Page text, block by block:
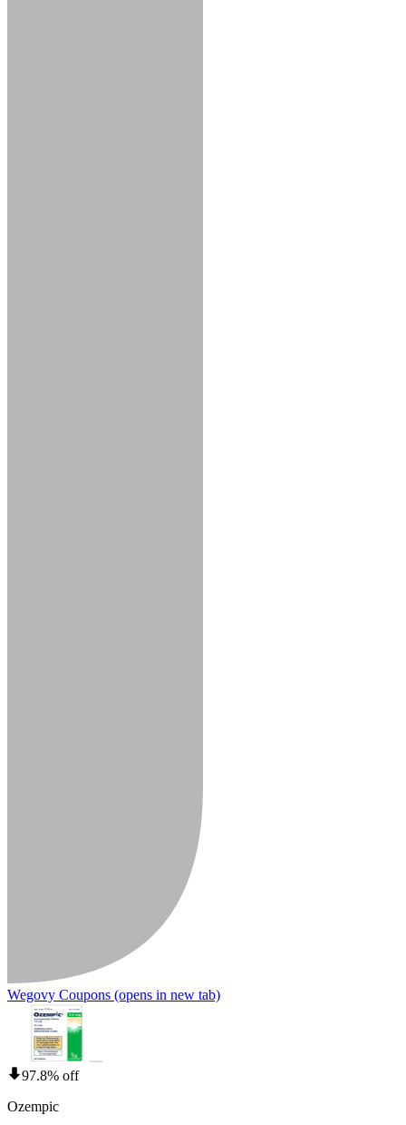
Wegovy Coupons (opens in new tab)
97.8% off
Ozempic